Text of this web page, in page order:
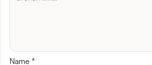
Name *